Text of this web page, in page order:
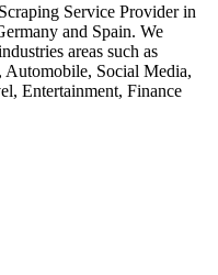
Service Provider in
and Spain. We
areas such as
Automobile, Social Media,
Entertainment, Finance